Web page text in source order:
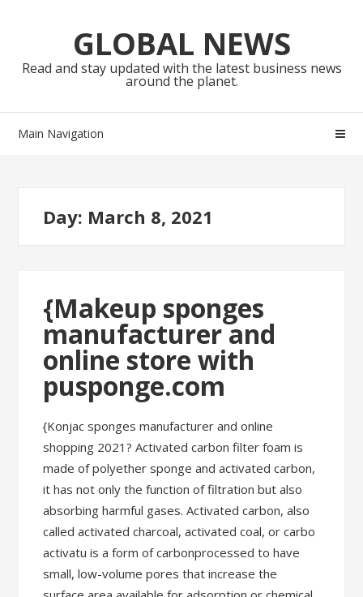
navigationGLOBAL NEWS
Read and stay updated with the latest business news
around the planet.
Main Navigation
Day: March 8, 2021
{Makeup sponges
manufacturer and
online store with
pusponge.com
{Konjac sponges manufacturer and online
shopping 2021? Activated carbon filter foam is
made of polyether sponge and activated carbon,
it has not only the function of filtration but also
absorbing harmful gases. Activated carbon, also
called activated charcoal, activated coal, or carbo
activatu is a form of carbonprocessed to have
small, low-volume pores that increase the